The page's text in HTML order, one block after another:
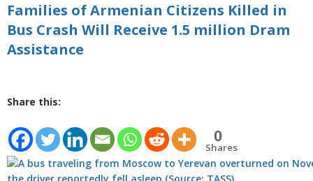
Families of Armenian Citizens Killed in
Bus Crash Will Receive 1.5 million Dram
Assistance
Share this:
0
Shares